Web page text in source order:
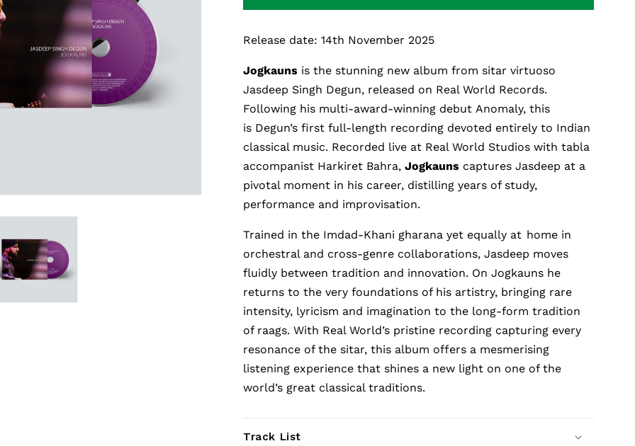
Release date: 14th November 2025
Jogkauns is the stunning new album from sitar virtuoso
Jasdeep Singh Degun, released on Real World Records.
Following his multi-award-winning debut Anomaly, this
is Degun’s first full-length recording devoted entirely to Indian
classical music. Recorded live at Real World Studios with tabla
accompanist Harkiret Bahra, Jogkauns captures Jasdeep at a
pivotal moment in his career, distilling years of study,
performance and improvisation.
Trained in the Imdad-Khani gharana yet equally at home in
orchestral and cross-genre collaborations, Jasdeep moves
fluidly between tradition and innovation. On Jogkaunshe
returns to the very foundations of his artistry, bringing rare
intensity, lyricism and imagination to the long-form tradition
of raags. With Real World’s pristine recording capturing every
resonance of the sitar, this album offers a mesmerising
listening experience that shines a new light on one of the
world’s great classical traditions.
Track List